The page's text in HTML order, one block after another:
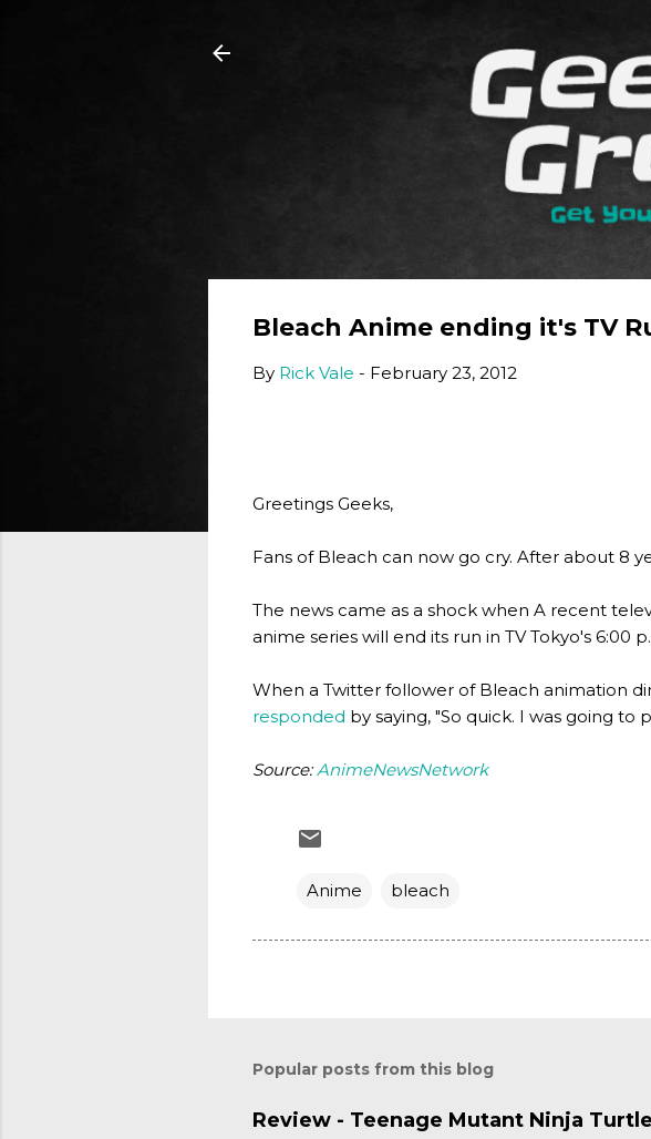
Bleach Anime ending it's TV
By Rick Vale - February 23, 2012
Greetings Geeks,
Fans of Bleach can now go cry. After about 8
The news came as a shock when A recent
anime series will end its run in TV Tokyo's 6:00
When a Twitter follower of Bleach animation
responded by saying, "So quick. I was going to
Source:AnimeNewsNetwork
Anime bleach
Popular posts from this blog
Review - Teenage Mutant Ninja